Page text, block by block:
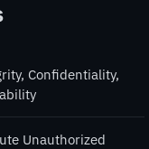
Confidentiality,
Unauthorized